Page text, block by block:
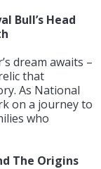
Bull’s Head
dream awaits –
that
As National
on a journey to
who
The Origins